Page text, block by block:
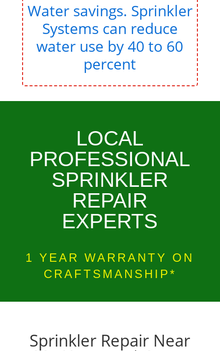
Water savings. Sprinkler
Systems can reduce
water use by 40 to 60
percent
LOCAL
PROFESSIONAL
SPRINKLER
REPAIR
EXPERTS
1 YEAR WARRANTY ON
CRAFTSMANSHIP*
Sprinkler Repair Near